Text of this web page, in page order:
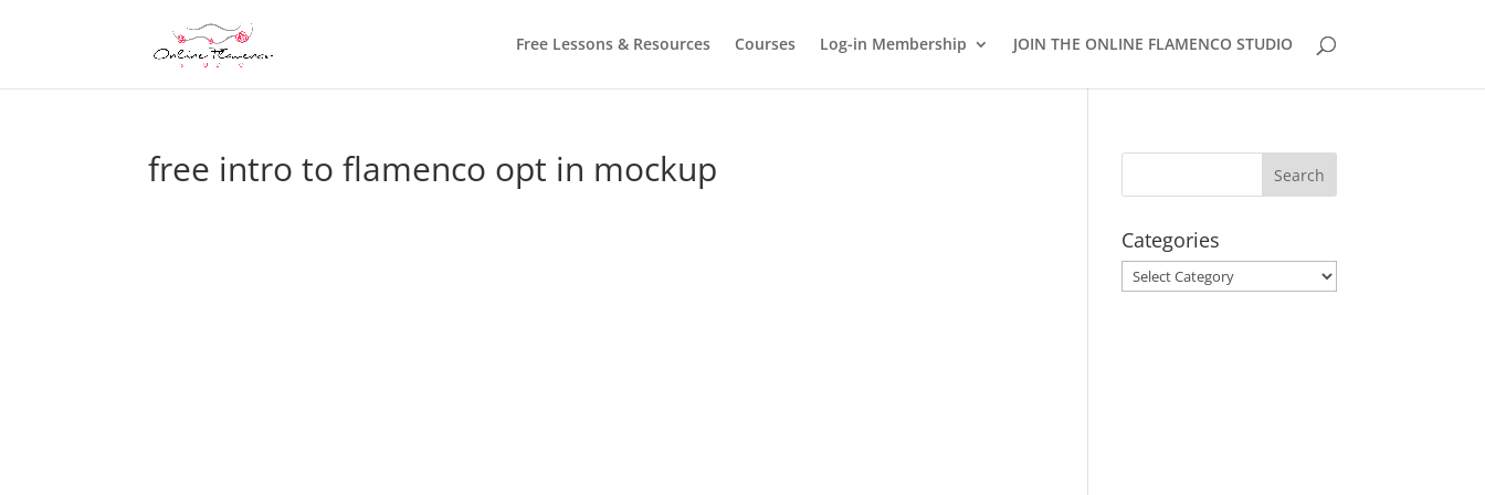
Free Lessons & Resources Courses Log-in Membership JOIN THE ONLINE FLAMENCO STUDIO
free intro to flamenco opt in mockup
Categories
Categories